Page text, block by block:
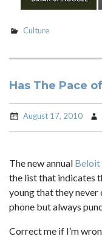
Culture
Has The Pace
August 17, 2010
The new annual Beloit
the list that indicates
young that they never
phone but always
Correct me if I’m